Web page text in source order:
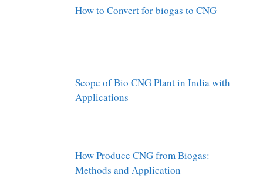
How to Convert for biogas to CNG
Scope of Bio CNG Plant in India with
Applications
How Produce CNG from Biogas:
Methods and Application